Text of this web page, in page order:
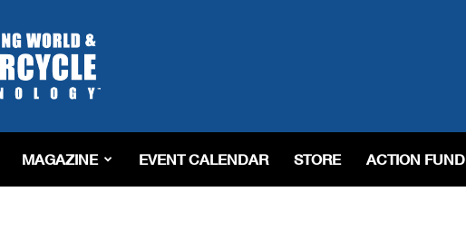
MAGAZINE EVENT CALENDAR STORE ACTION FUND